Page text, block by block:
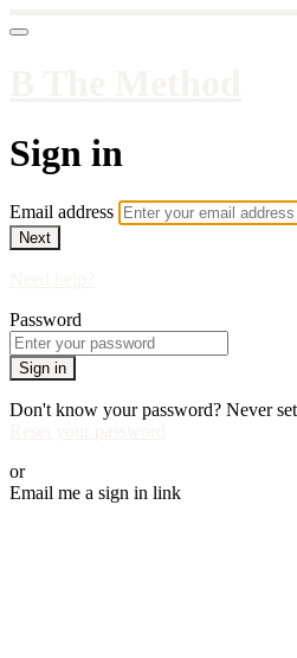
Sign in
Email address
Next
Password
Sign in
Don't know your password? Never
or
Email me a sign in link